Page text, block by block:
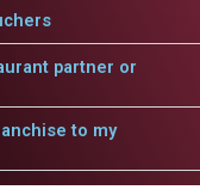
partner or
to my